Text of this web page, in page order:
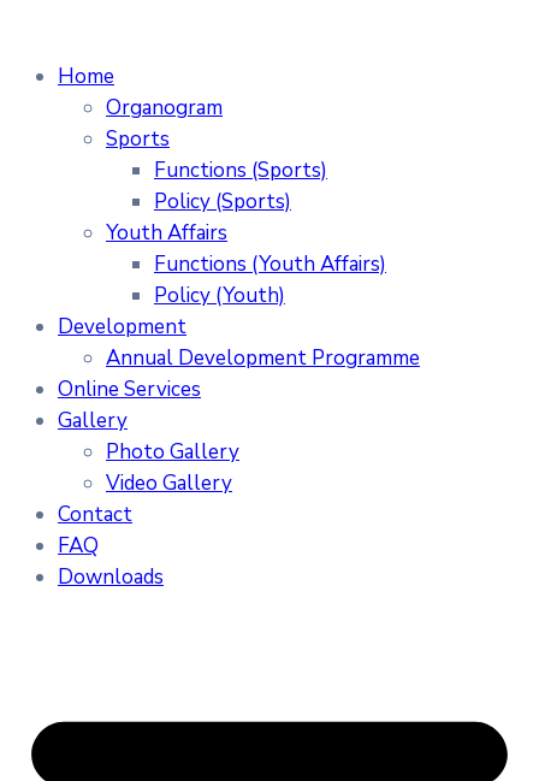
Home
Organogram
Sports
Functions (Sports)
Policy (Sports)
Youth Affairs
Functions (Youth Affairs)
Policy (Youth)
Development
Annual Development Programme
Online Services
Gallery
Photo Gallery
Video Gallery
Contact
FAQ
Downloads